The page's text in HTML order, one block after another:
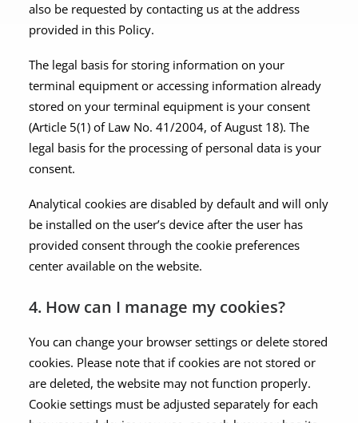
also be requested by contacting us at the address
provided in this Policy.
The legal basis for storing information on your
terminal equipment or accessing information already
stored on your terminal equipment is your consent
(Article 5(1) of Law No. 41/2004, of August 18). The
legal basis for the processing of personal data is your
consent.
Analytical cookies are disabled by default and will only
be installed on the user’s device after the user has
provided consent through the cookie preferences
center available on the website.
4. How can I manage my cookies?
You can change your browser settings or delete stored
cookies. Please note that if cookies are not stored or
are deleted, the website may not function properly.
Cookie settings must be adjusted separately for each